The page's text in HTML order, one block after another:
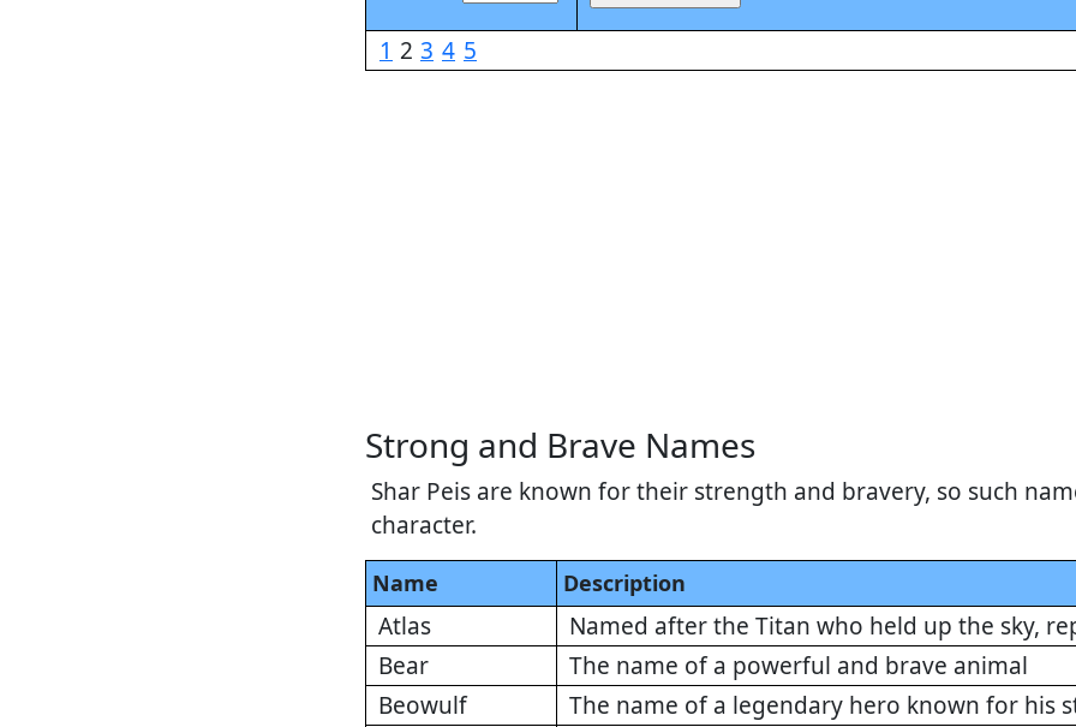
1 2 3 4 5
Strong and Brave Names
Shar Peis are known for their strength and bravery, so such
character.
Name Description
Atlas
Named after the Titan who held up the sky,
Bear
The name of a powerful and brave animal
Beowulf
The name of a legendary hero known for his